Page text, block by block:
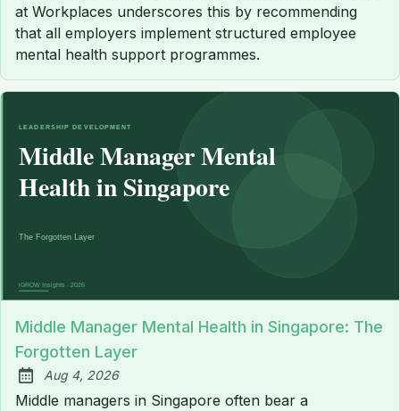
at Workplaces underscores this by recommending
that all employers implement structured employee
mental health support programmes.
Middle Manager Mental Health in Singapore: The
Forgotten Layer
Published:
Aug 4, 2026
Middle managers in Singapore often bear a